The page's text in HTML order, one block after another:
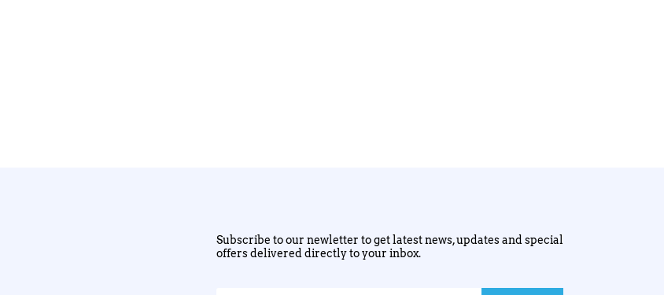
Subscribe to our newletter to get latest news, updates and special
offers delivered directly to your inbox.